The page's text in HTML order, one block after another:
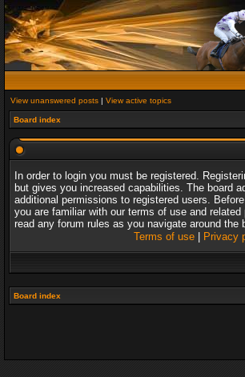
View unanswered posts | View active topics
Board index
In order to login you must be registered.
but gives you increased capabilities. The board
additional permissions to registered users.
you are familiar with our terms of use and
read any forum rules as you navigate around the
Terms of use| Privacy
Board index